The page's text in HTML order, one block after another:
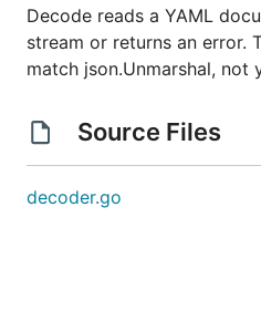
Decode reads a YAML
stream or returns an error.
match json.Unmarshal, not
Source Files
decoder.go